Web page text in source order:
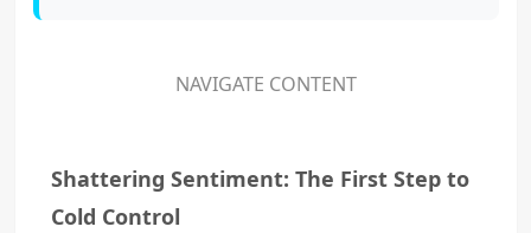
NAVIGATE CONTENT
Shattering Sentiment: The First Step to
Cold Control